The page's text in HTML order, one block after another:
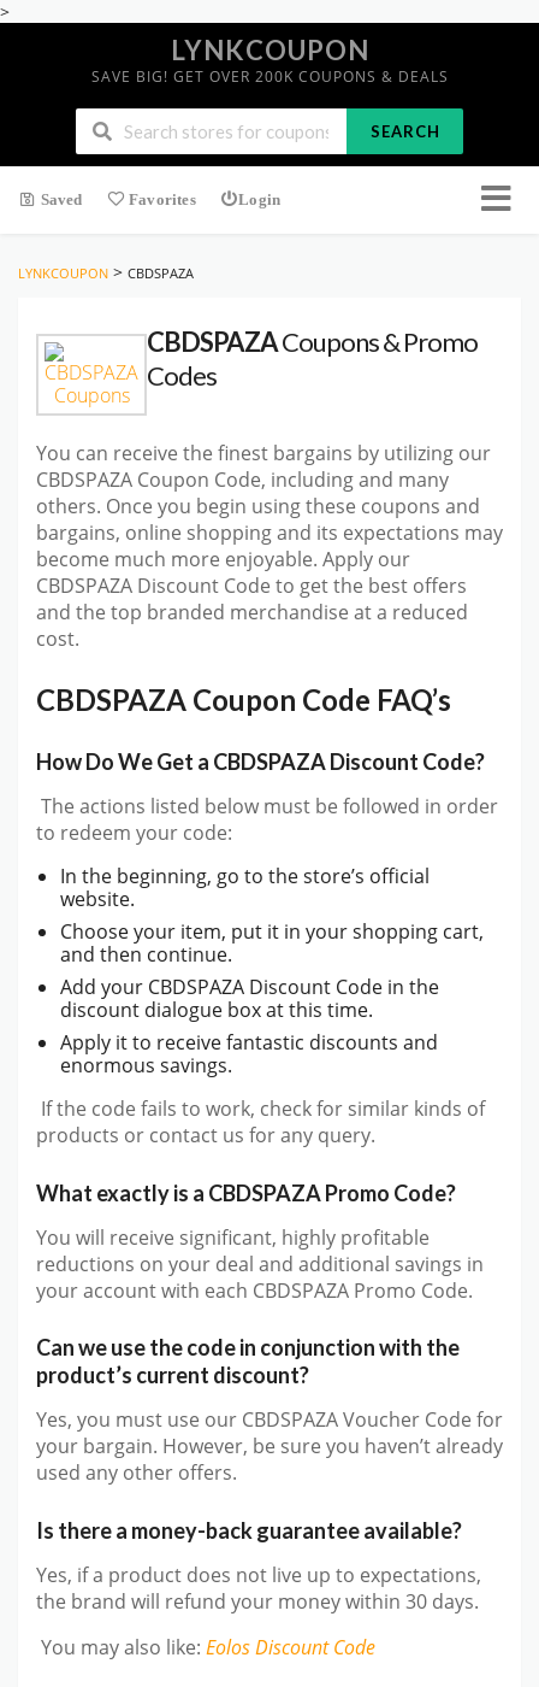
>
LYNKCOUPON
SAVE BIG! GET OVER 200K COUPONS & DEALS
SEARCH
Saved Favorites Login
LYNKCOUPON > CBDSPAZA
CBDSPAZACoupons & Promo
Codes
You can receive the finest bargains by utilizing our
CBDSPAZA Coupon Code, including and many
others. Once you begin using these coupons and
bargains, online shopping and its expectations may
become much more enjoyable. Apply our
CBDSPAZA Discount Code to get the best offers
and the top branded merchandise at a reduced
cost.
CBDSPAZA Coupon Code FAQ’s
How Do We Get a CBDSPAZA Discount Code?
The actions listed below must be followed in order
to redeem your code:
In the beginning, go to the store’s official
website.
Choose your item, put it in your shopping cart,
and then continue.
Add your CBDSPAZA Discount Code in the
discount dialogue box at this time.
Apply it to receive fantastic discounts and
enormous savings.
If the code fails to work, check for similar kinds of
products or contact us for any query.
What exactly is a CBDSPAZA Promo Code?
You will receive significant, highly profitable
reductions on your deal and additional savings in
your account with each CBDSPAZA Promo Code.
Can we use the code in conjunction with the
product’s current discount?
Yes, you must use our CBDSPAZA Voucher Code for
your bargain. However, be sure you haven’t already
used any other offers.
Is there a money-back guarantee available?
Yes, if a product does not live up to expectations,
the brand will refund your money within 30 days.
You may also like: EolosDiscount Code